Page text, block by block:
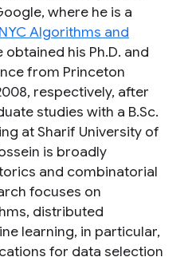
where he is a
NYC Algorithms and
obtained his Ph.D. and
from Princeton
respectively, after
studies with a B.Sc.
at Sharif University of
is broadly
and combinatorial
focuses on
distributed
learning, in particular,
for data selection